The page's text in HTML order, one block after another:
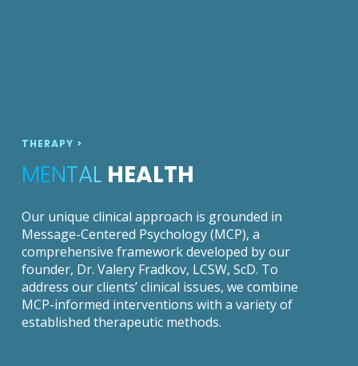
THERAPY >
MENTAL HEALTH
Our unique clinical approach is grounded in
Message-Centered Psychology (MCP), a
comprehensive framework developed by our
founder, Dr. Valery Fradkov, LCSW, ScD. To
address our clients’ clinical issues, we combine
MCP-informed interventions with a variety of
established therapeutic methods.